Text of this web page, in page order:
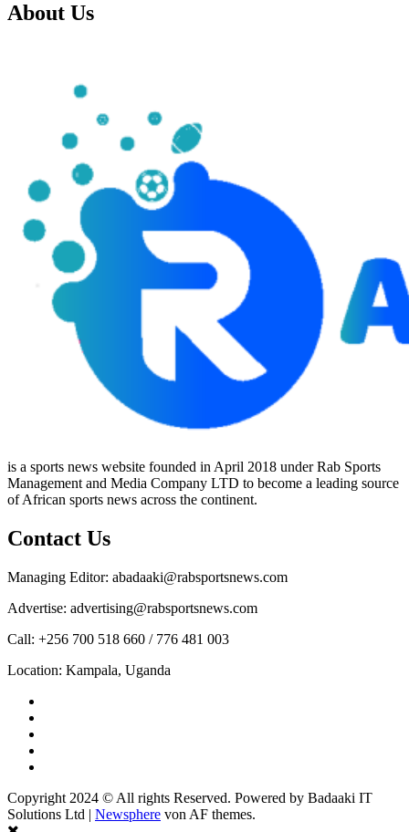
About Us
is a sports news website founded in April 2018 under Rab Sports
Management and Media Company LTD to become a leading source
of African sports news across the continent.
Contact Us
Managing Editor: abadaaki@rabsportsnews.com
Advertise: advertising@rabsportsnews.com
Call: +256 700 518 660 / 776 481 003
Location: Kampala, Uganda
Copyright 2024 © All rights Reserved. Powered by Badaaki IT
Solutions Ltd | Newsphere von AF themes.